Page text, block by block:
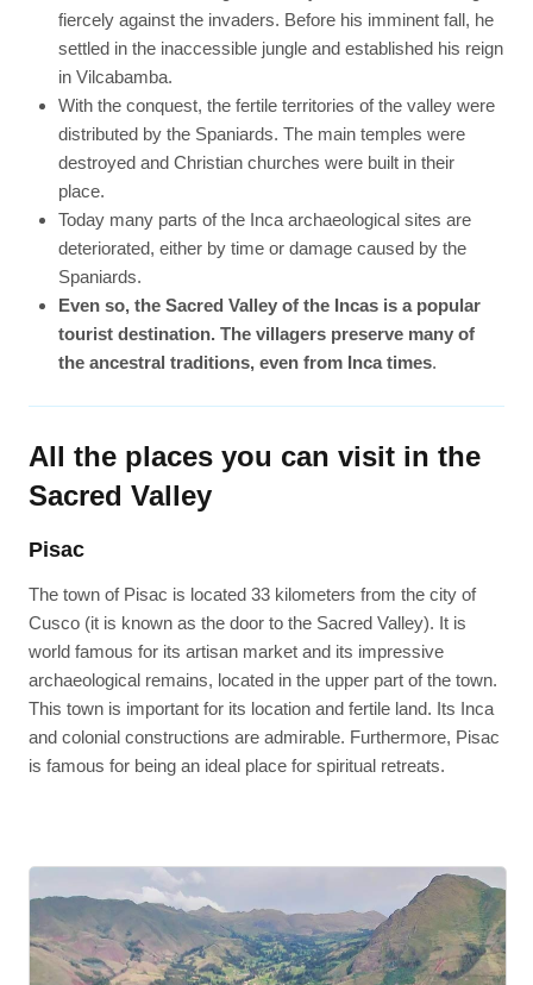
fiercely against the invaders. Before his imminent fall, he
settled in the inaccessible jungle and established his reign
in Vilcabamba.
With the conquest, the fertile territories of the valley were
distributed by the Spaniards. The main temples were
destroyed and Christian churches were built in their
place.
Today many parts of the Inca archaeological sites are
deteriorated, either by time or damage caused by the
Spaniards.
Even so, the Sacred Valley of the Incas is a popular
tourist destination. The villagers preserve many of
the ancestral traditions, even from Inca times.
All the places you can visit in the
Sacred Valley
Pisac
The town of Pisac is located 33 kilometers from the city of
Cusco (it is known as the door to the Sacred Valley). It is
world famous for its artisan market and its impressive
archaeological remains, located in the upper part of the town.
This town is important for its location and fertile land. Its Inca
and colonial constructions are admirable. Furthermore, Pisac
is famous for being an ideal place for spiritual retreats.